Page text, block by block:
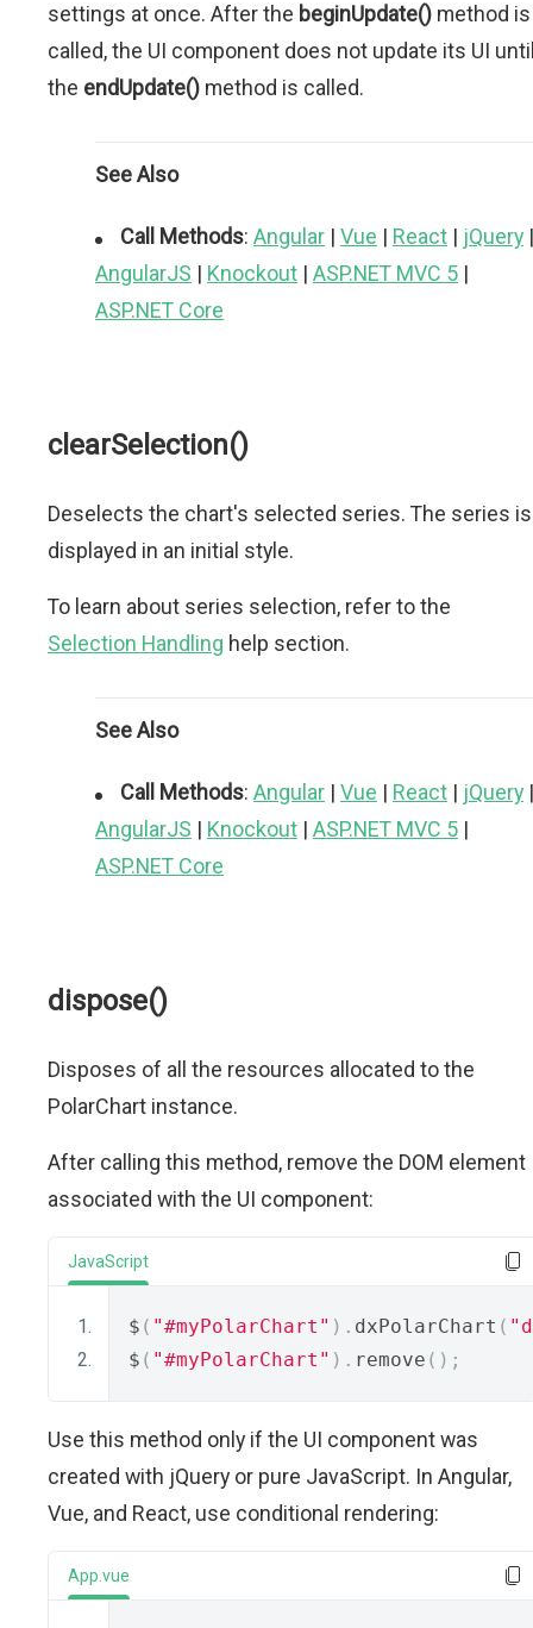
settings at once. After the beginUpdate() method is
called, the UI component does not update its UI
the endUpdate() method is called.
See Also
Call Methods: Angular | Vue | React | jQuery |
AngularJS | Knockout | ASP.NET MVC 5 |
ASP.NET Core
clearSelection()
Deselects the chart's selected series. The series is
displayed in an initial style.
To learn about series selection, refer to the
Selection Handling help section.
See Also
Call Methods: Angular | Vue | React | jQuery |
AngularJS | Knockout | ASP.NET MVC 5 |
ASP.NET Core
dispose()
Disposes of all the resources allocated to the
PolarChart instance.
After calling this method, remove the DOM element
associated with the UI component:
JavaScript
$ ( "#myPolarChart" ). dxPolarChart (
$ ( "#myPolarChart" ). remove ();
Use this method only if the UI component was
created with jQuery or pure JavaScript. In Angular,
Vue, and React, use conditional rendering:
App.vue